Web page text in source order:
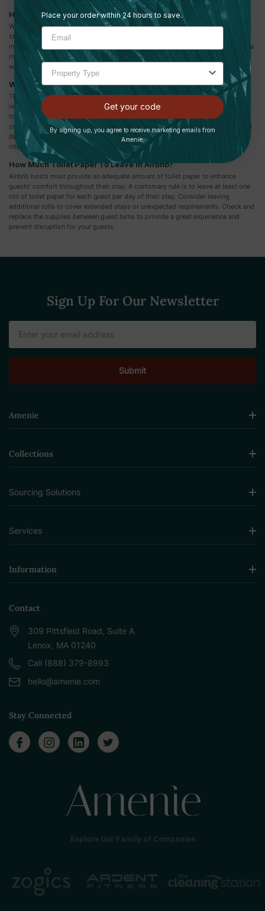
How Do I Choose The Right Toilet Paper For My Business?
When choosing the right toilet paper for your business, consider ply, softness,
strength, and environmental sustainability. Consider your facility's demands,
including foot traffic and guest expectations. Look for toilet paper that strikes a
mix between quality and value, and consider bulk purchasing to save money
while providing a steady supply for your guests.
What Is The Difference Between 1-Ply And 2-Ply Toilet Paper?
The main difference between 1-ply and 2-ply toilet paper is the amount of
layers. 1-ply toilet paper is made out of a single sheet of paper, whereas 2-ply
toilet paper comprises two layers that are glued together. 2-ply toilet paper is
often thicker, softer, and more absorbent than 1-ply, offering more comfort and
durability. However, choices may differ depending on personal needs and
interests.
How Much Toilet Paper To Leave In Airbnb?
Airbnb hosts must provide an adequate amount of toilet paper to enhance
guests' comfort throughout their stay. A customary rule is to leave at least one
roll of toilet paper for each guest per day of their stay. Consider leaving
additional rolls to cover extended stays or unexpected requirements. Check and
replace the supplies between guest turns to provide a great experience and
prevent disruption for your guests.
Sign Up For Our Newsletter
Address
Amenie
Collections
Sourcing Solutions
Services
Information
Contact
309 Pittsfield Road, Suite A
Lenox, MA 01240
Call (888) 379-8993
hello@amenie.com
Stay Connected
Explore Our Family of Companies
Place your order within 24 hours to save.
Get your code
By signing up, you agree to receive marketing emails from
Amenie.